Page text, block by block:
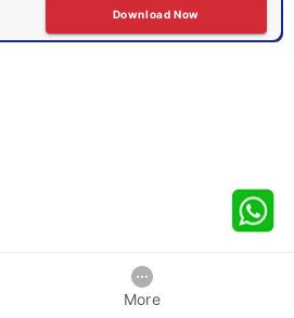
Download Now
More